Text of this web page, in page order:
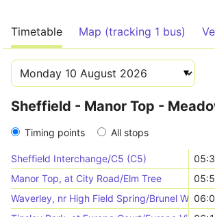
Timetable Map (tracking 1 bus)
Sheffield - Manor Top -
Timing points All stops
Sheffield Interchange/C5 (C5)
Manor Top, at City Road/Elm Tree
Waverley, nr High Field Spring/Brunel Way